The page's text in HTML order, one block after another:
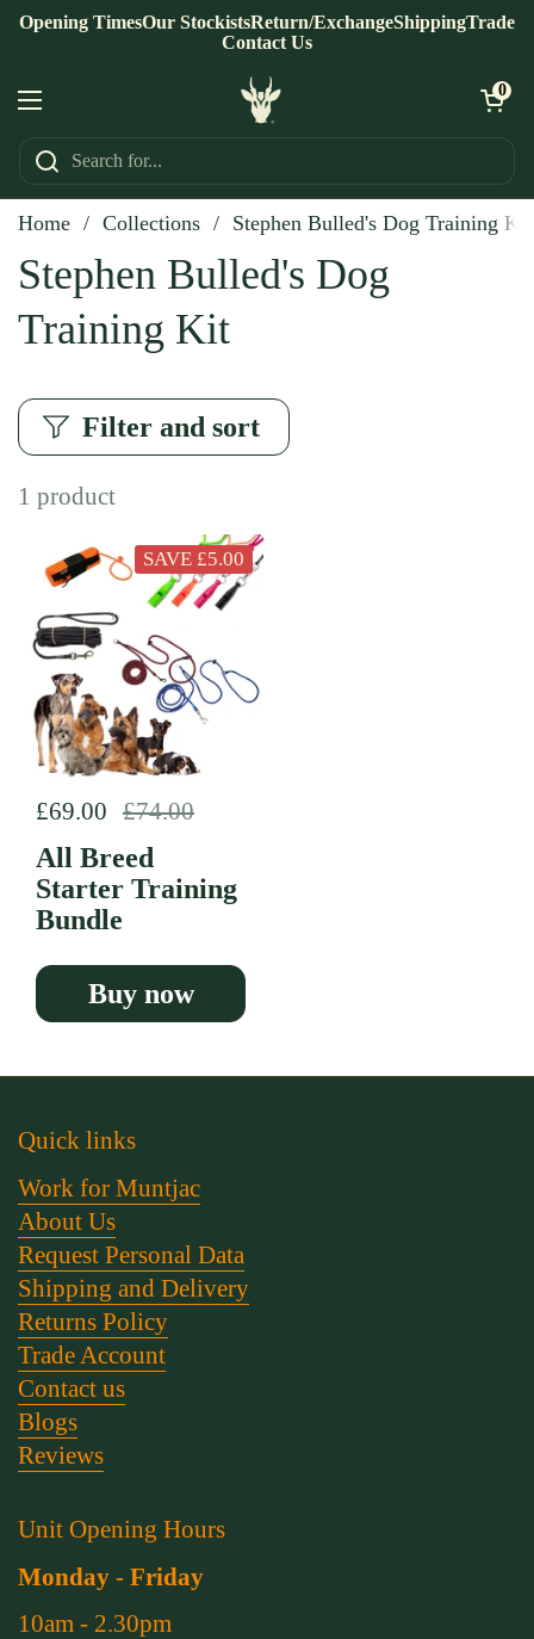
Skip to content
Opening TimesOur StockistsReturn/ExchangeShippingTrade
Contact Us
Open menu
Open
0
Home / Collections / Stephen Bulled's Dog Training Kit
Stephen Bulled's Dog
Training Kit
1 product
Filter and sort
Regular price
£69.00 Sale price
£74.00
All Breed
Starter Training
Bundle
Buy now
SAVE £5.00
Quick links
Work for Muntjac
About Us
Request Personal Data
Shipping and Delivery
Returns Policy
Trade Account
Contact us
Blogs
Reviews
Unit Opening Hours
Monday - Friday
10am - 2.30pm